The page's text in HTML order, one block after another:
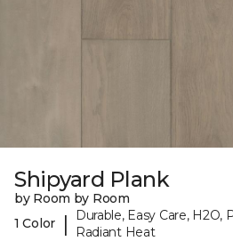
Shipyard Plank
by Room by Room
1 Color
|
Durable, Easy Care, H2O,
Radiant Heat